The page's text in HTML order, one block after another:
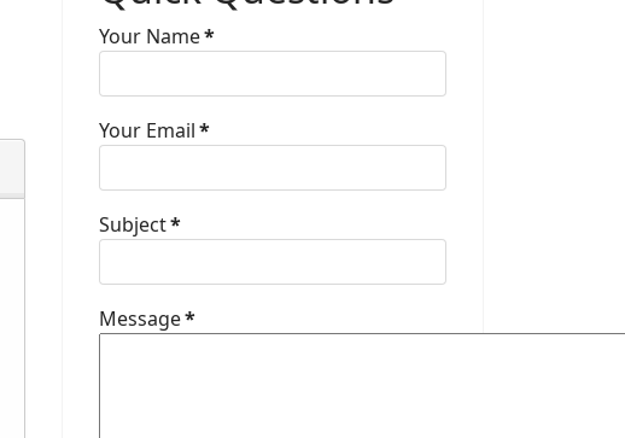
Your Name*
Your Email*
Subject*
Message*